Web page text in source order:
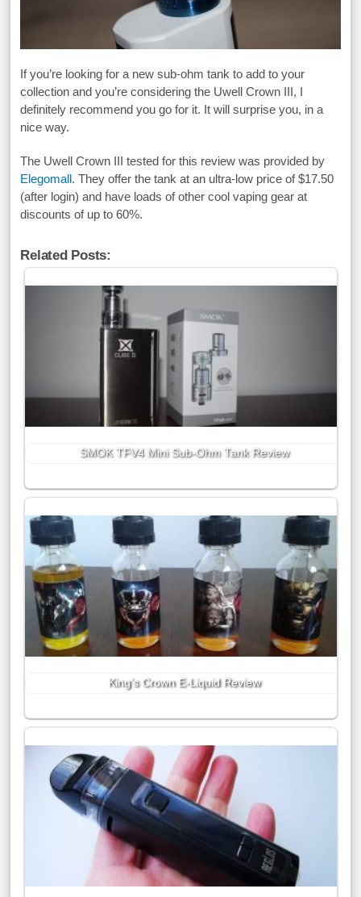
If you’re looking for a new sub-ohm tank to add to your
collection and you’re considering the Uwell Crown III, I
definitely recommend you go for it. It will surprise you, in a
nice way.
The Uwell Crown III tested for this review was provided by
Elegomall. They offer the tank at an ultra-low price of $17.50
(after login) and have loads of other cool vaping gear at
discounts of up to 60%.
Related Posts:
SMOK TFV4 Mini Sub-Ohm Tank Review
King’s Crown E-Liquid Review